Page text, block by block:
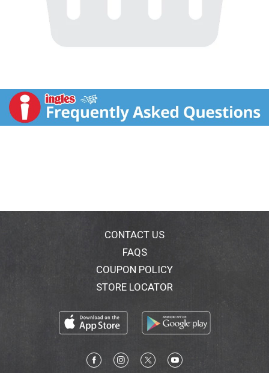
CONTACT US
FAQS
COUPON POLICY
STORE LOCATOR